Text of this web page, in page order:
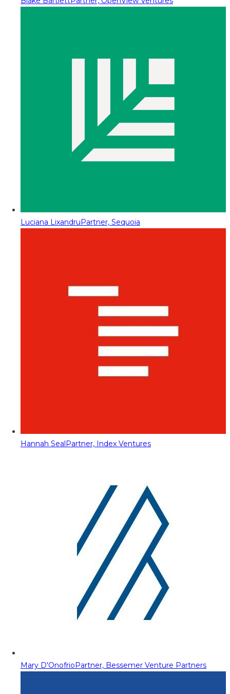
Luciana LixandruPartner, Sequoia
Hannah SealPartner, Index Ventures
Mary D'OnofrioPartner, Bessemer Venture Partners